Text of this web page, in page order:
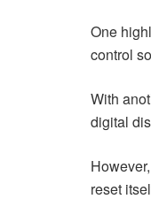
One
control
With
digital
reset